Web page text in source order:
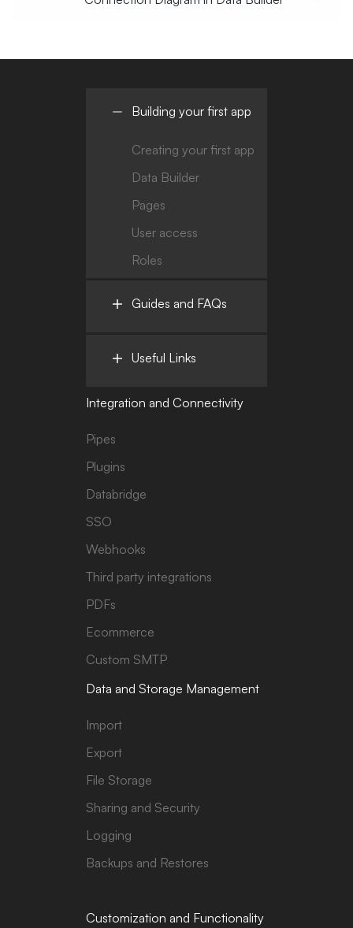
Building your first app
Creating your first app
Data Builder
Pages
User access
Roles
Guides and FAQs
Useful Links
Integration and Connectivity
Pipes
Plugins
Databridge
SSO
Webhooks
Third party integrations
PDFs
Ecommerce
Custom SMTP
Data and Storage Management
Import
Export
File Storage
Sharing and Security
Logging
Backups and Restores
Customization and Functionality